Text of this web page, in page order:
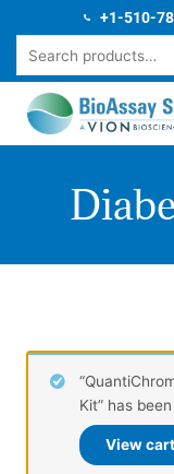
content
+1-510-
Kit” has
View cart